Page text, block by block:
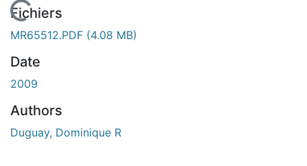
En cours de chargement...
Fichiers
MR65512.PDF (4.08 MB)
Date
2009
Authors
Duguay, Dominique R